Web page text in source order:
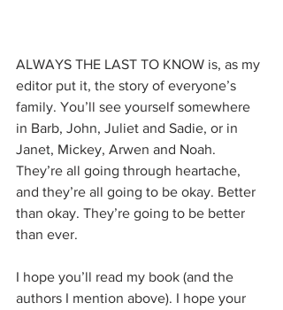
ALWAYS THE LAST TO KNOW is, as my
editor put it, the story of everyone’s
family. You’ll see yourself somewhere
in Barb, John, Juliet and Sadie, or in
Janet, Mickey, Arwen and Noah.
They’re all going through heartache,
and they’re all going to be okay. Better
than okay. They’re going to be better
than ever.
I hope you’ll read my book (and the
authors I mention above). I hope your